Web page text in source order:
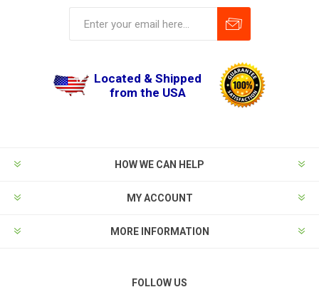
Located & Shipped
from the USA
HOW WE CAN HELP
MY ACCOUNT
MORE INFORMATION
FOLLOW US